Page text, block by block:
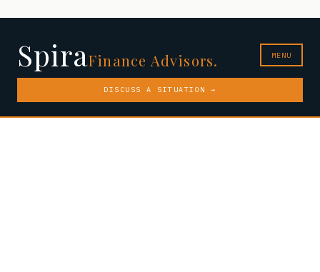
SpiraFinance Advisors. MENU
DISCUSS A SITUATION →